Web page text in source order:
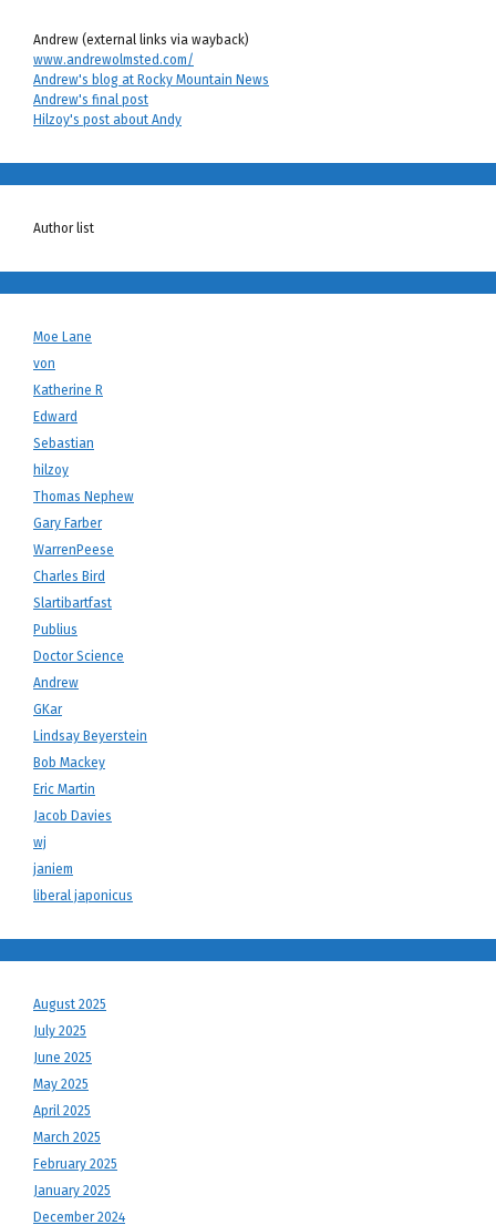
Andrew (external links via wayback)
www.andrewolmsted.com/
Andrew's blog at Rocky Mountain News
Andrew's final post
Hilzoy's post about Andy
Author list
Moe Lane
von
Katherine R
Edward
Sebastian
hilzoy
Thomas Nephew
Gary Farber
WarrenPeese
Charles Bird
Slartibartfast
Publius
Doctor Science
Andrew
GKar
Lindsay Beyerstein
Bob Mackey
Eric Martin
Jacob Davies
wj
janiem
liberal japonicus
August 2025
July 2025
June 2025
May 2025
April 2025
March 2025
February 2025
January 2025
December 2024